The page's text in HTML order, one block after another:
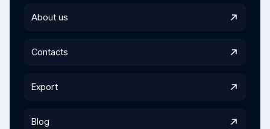
About us
Contacts
Export
Blog